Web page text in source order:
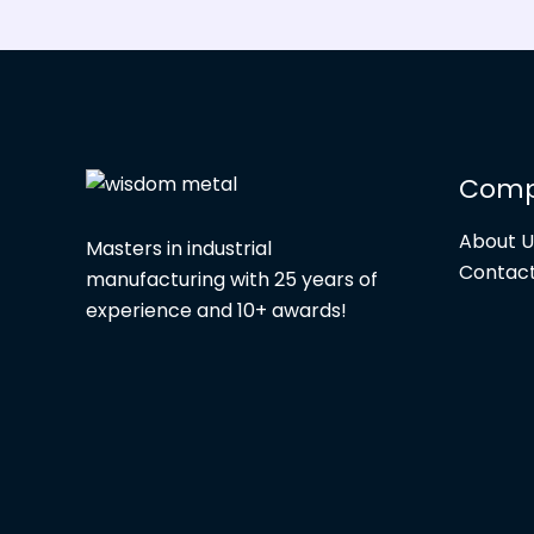
Masters in industrial
manufacturing with 25 years of
experience and 10+ awards!
About